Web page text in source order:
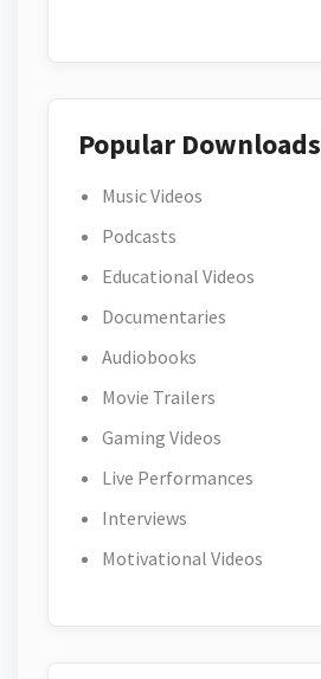
Popular Downloads
Music Videos
Podcasts
Educational Videos
Documentaries
Audiobooks
Movie Trailers
Gaming Videos
Live Performances
Interviews
Motivational Videos